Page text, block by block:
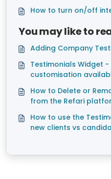
How to turn on/off
You may like to
Adding Company
Testimonials Widget
customisation
How to Delete or
from the Refari
How to use the
new clients vs